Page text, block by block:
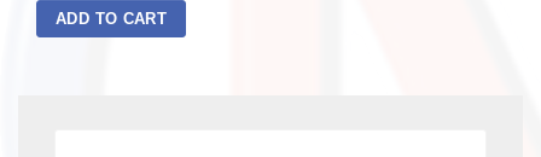
ADD TO CART